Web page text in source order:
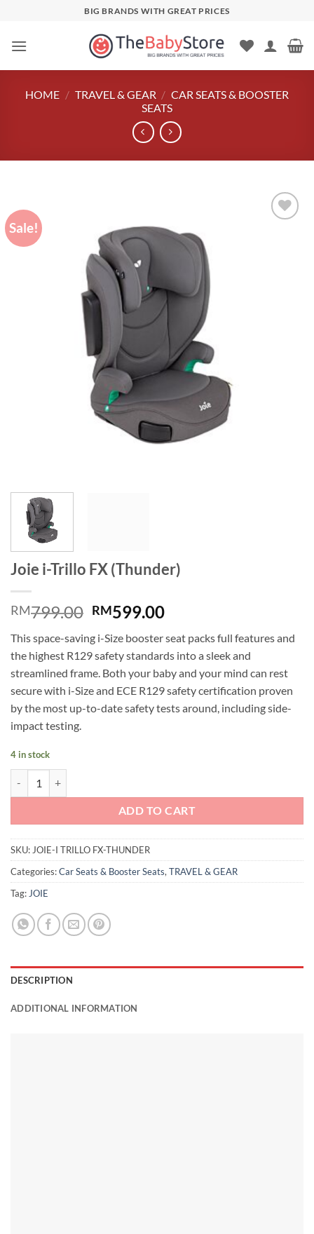
content
BIG BRANDS WITH GREAT PRICES
HOME / TRAVEL & GEAR / CAR SEATS & BOOSTER
SEATS
Sale!
Joie i-Trillo FX (Thunder)
RM799.00 Original
was:
RM799.00.
RM599.00Current
is:
RM599.00.
This space-saving i-Size booster seat packs full features and
the highest R129 safety standards into a sleek and
streamlined frame. Both your baby and your mind can rest
secure with i-Size and ECE R129 safety certification proven
by the most up-to-date safety tests around, including side-
impact testing.
4 in stock
ADD TO CART
SKU:JOIE-I TRILLO FX-THUNDER
Categories:Car Seats & Booster Seats,TRAVEL & GEAR
Tag:JOIE
DESCRIPTION
ADDITIONAL INFORMATION